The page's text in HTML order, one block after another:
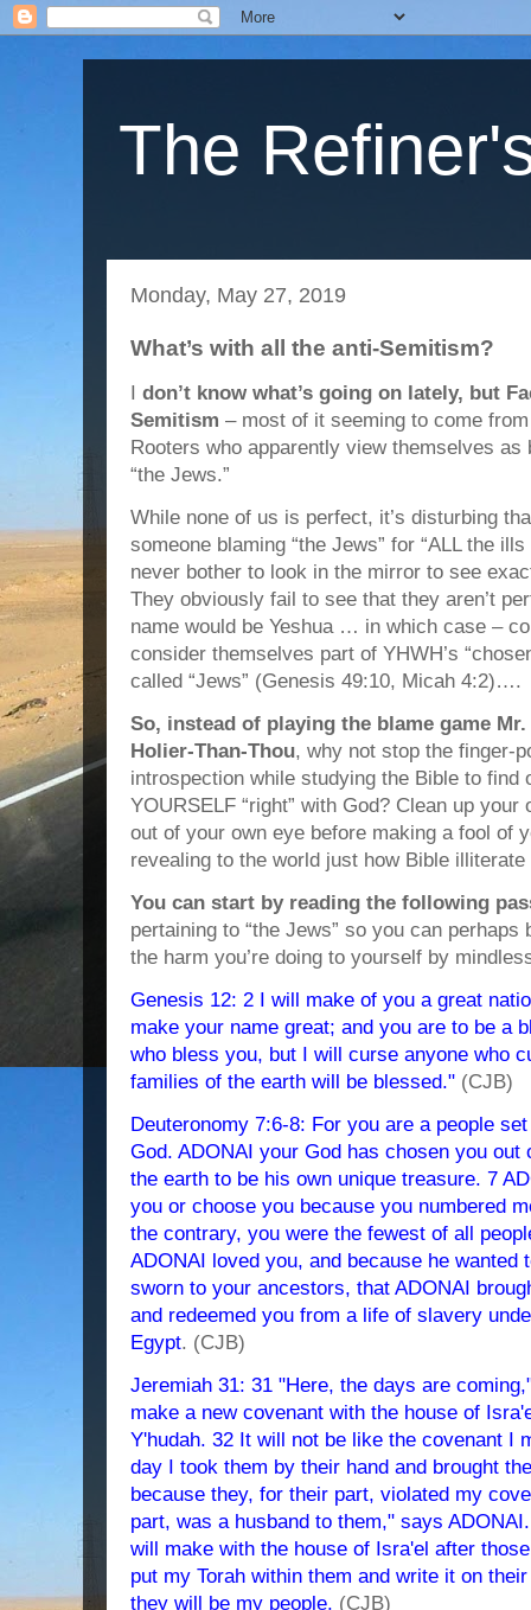
The
Monday, May 27, 2019
What’s with all the anti-Semitism?
I don’t know what’s going on lately, but
Semitism – most of it seeming to come
Rooters who apparently view themselves as
“the Jews.”
While none of us is perfect, it’s disturbing
someone blaming “the Jews” for “ALL the
never bother to look in the mirror to see
They obviously fail to see that they aren’t
name would be Yeshua … in which case –
consider themselves part of YHWH’s
called “Jews” (Genesis 49:10, Micah 4:2)….
So, instead of playing the blame game
Holier-Than-Thou, why not stop the finger-
introspection while studying the Bible to find
YOURSELF “right” with God? Clean up
out of your own eye before making a fool of
revealing to the world just how Bible
You can start by reading the following
pertaining to “the Jews” so you can
the harm you’re doing to yourself by
Genesis 12: 2 I will make of you a great
make your name great; and you are to be a
who bless you, but I will curse anyone who
families of the earth will be blessed." (CJB)
Deuteronomy 7:6-8: For you are a people
God. ADONAI your God has chosen you
the earth to be his own unique treasure. 7
you or choose you because you numbered
the contrary, you were the fewest of all
ADONAI loved you, and because he wanted
sworn to your ancestors, that ADONAI
and redeemed you from a life of slavery
Egypt. (CJB)
Jeremiah 31: 31 "Here, the days are
make a new covenant with the house of
Y'hudah. 32 It will not be like the covenant I
day I took them by their hand and brought
because they, for their part, violated my
part, was a husband to them," says
will make with the house of Isra'el after
put my Torah within them and write it on
they will be my people. (CJB)